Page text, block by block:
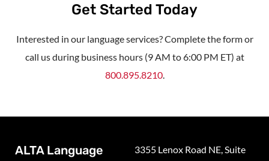
Get Started Today
Interested in our language services? Complete the form or
call us during business hours (9 AM to 6:00 PM ET) at
800.895.8210.
ALTA Language
3355 Lenox Road NE, Suite